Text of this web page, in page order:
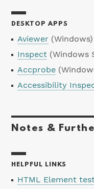
DESKTOP APPS
Aviewer (Windows)
Inspect (Windows
Accprobe
Accessibility
Notes &
HELPFUL LINKS
HTML Element